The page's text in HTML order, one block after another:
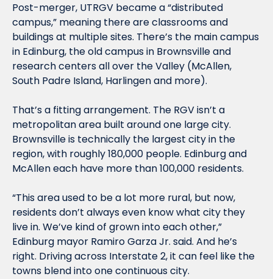
Post-merger, UTRGV became a “distributed
campus,” meaning there are classrooms and
buildings at multiple sites. There’s the main campus
in Edinburg, the old campus in Brownsville and
research centers all over the Valley (McAllen,
South Padre Island, Harlingen and more).
That’s a fitting arrangement. The RGV isn’t a
metropolitan area built around one large city.
Brownsville is technically the largest city in the
region, with roughly 180,000 people. Edinburg and
McAllen each have more than 100,000 residents.
“This area used to be a lot more rural, but now,
residents don’t always even know what city they
live in. We’ve kind of grown into each other,”
Edinburg mayor Ramiro Garza Jr. said. And he’s
right. Driving across Interstate 2, it can feel like the
towns blend into one continuous city.